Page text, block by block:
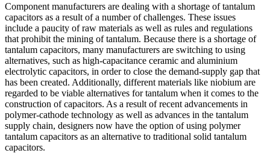
Component manufacturers are dealing with a shortage of tantalum
capacitors as a result of a number of challenges. These issues
include a paucity of raw materials as well as rules and regulations
that prohibit the mining of tantalum. Because there is a shortage of
tantalum capacitors, many manufacturers are switching to using
alternatives, such as high-capacitance ceramic and aluminium
electrolytic capacitors, in order to close the demand-supply gap that
has been created. Additionally, different materials like niobium are
regarded to be viable alternatives for tantalum when it comes to the
construction of capacitors. As a result of recent advancements in
polymer-cathode technology as well as advances in the tantalum
supply chain, designers now have the option of using polymer
tantalum capacitors as an alternative to traditional solid tantalum
capacitors.